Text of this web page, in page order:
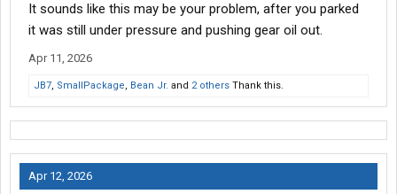
It sounds like this may be your problem, after you parked
it was still under pressure and pushing gear oil out.
Apr 11, 2026
JB7, SmallPackage, Bean Jr. and 2 others Thank this.
Apr 12, 2026